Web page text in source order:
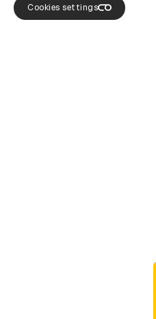
Cookies settings